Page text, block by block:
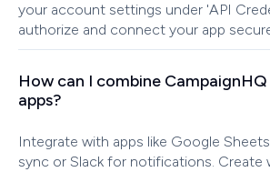
your account settings under 'API
authorize and connect your app
How can I combine
apps?
Integrate with apps like Google
sync or Slack for notifications. Create